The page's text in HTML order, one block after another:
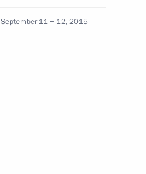
September 11 − 12, 2015